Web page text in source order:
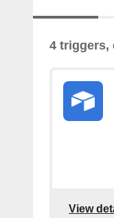
4 triggers,
View